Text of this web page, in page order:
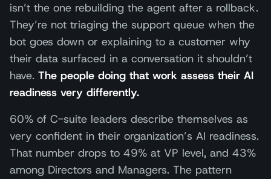
isn’t the one rebuilding the agent after a rollback.
They’re not triaging the support queue when the
bot goes down or explaining to a customer why
their data surfaced in a conversation it shouldn’t
have. The people doing that work assess their AI
readiness very differently.
60% of C-suite leaders describe themselves as
very confident in their organization’s AI readiness.
That number drops to 49% at VP level, and 43%
among Directors and Managers. The pattern